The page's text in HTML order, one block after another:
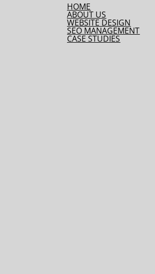
HOME
ABOUT US
WEBSITE DESIGN
SEO MANAGEMENT
CASE STUDIES